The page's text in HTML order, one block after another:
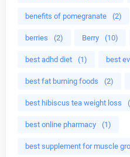
benefits of pomegranate (2)
berries (2) Berry (10)
best adhd diet (1) best
best fat burning foods (2)
best hibiscus tea weight loss
best online pharmacy (1)
best supplement for muscle